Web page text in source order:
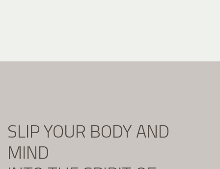
SLIP YOUR BODY AND
MIND